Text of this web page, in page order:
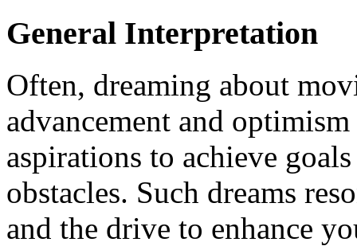
General Interpretation
Often, dreaming about
advancement and
aspirations to achieve
obstacles. Such dreams
and the drive to enhance